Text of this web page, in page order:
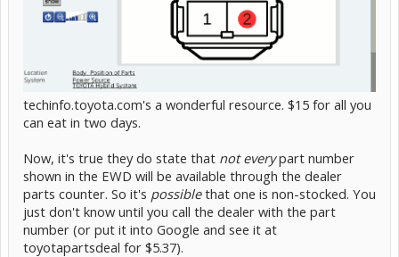
techinfo.toyota.com's a wonderful resource. $15 for all you
can eat in two days.
Now, it's true they do state that not everypart number
shown in the EWD will be available through the dealer
parts counter. So it's possiblethat one is non-stocked. You
just don't know until you call the dealer with the part
number (or put it into Google and see it at
toyotapartsdeal for $5.37).